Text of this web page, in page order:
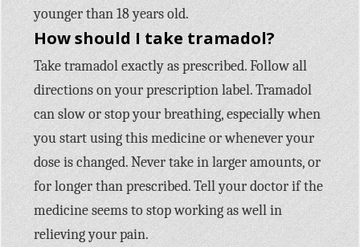
younger than 18 years old.
How should I take tramadol?
Take tramadol exactly as prescribed. Follow all
directions on your prescription label. Tramadol
can slow or stop your breathing, especially when
you start using this medicine or whenever your
dose is changed. Never take in larger amounts, or
for longer than prescribed. Tell your doctor if the
medicine seems to stop working as well in
relieving your pain.